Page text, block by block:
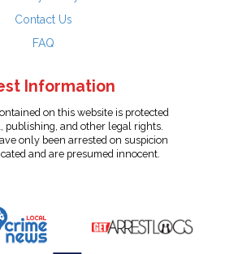
Contact Us
FAQ
Information
on this website is protected
publishing, and other legal rights.
only been arrested on suspicion
and are presumed innocent.